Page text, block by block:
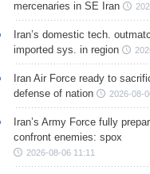
mercenaries in SE Iran
Iran’s domestic tech.
imported sys. in region
Iran Air Force ready to
defense of nation
2026-08-
Iran’s Army Force fully
confront enemies: spox
2026-08-06 11:11